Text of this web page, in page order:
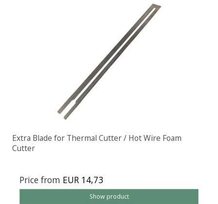
Extra Blade for Thermal Cutter / Hot Wire Foam
Cutter
Price from EUR 14,73
Show product